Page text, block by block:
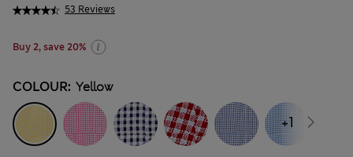
53 Reviews
Buy 2, save 20%
COLOUR: Yellow
+1